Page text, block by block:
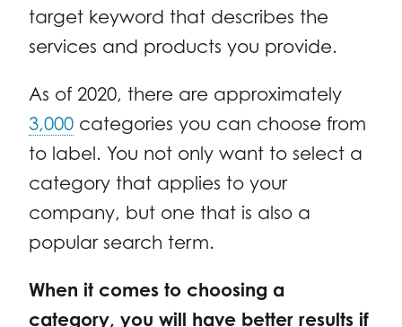
target keyword that describes the
services and products you provide.
As of 2020, there are approximately
3,000 categories you can choose from
to label. You not only want to select a
category that applies to your
company, but one that is also a
popular search term.
When it comes to choosing a
category, you will have better results if